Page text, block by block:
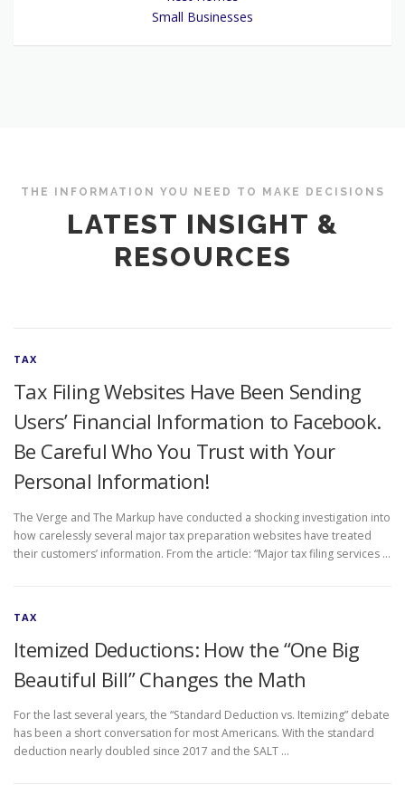
Small Businesses
THE INFORMATION YOU NEED TO MAKE DECISIONS
LATEST INSIGHT &
RESOURCES
TAX
Tax Filing Websites Have Been Sending
Users’ Financial Information to Facebook.
Be Careful Who You Trust with Your
Personal Information!
The Verge and The Markup have conducted a shocking investigation into
how carelessly several major tax preparation websites have treated
their customers’ information. From the article: “Major tax filing services …
TAX
Itemized Deductions: How the “One Big
Beautiful Bill” Changes the Math
For the last several years, the “Standard Deduction vs. Itemizing” debate
has been a short conversation for most Americans. With the standard
deduction nearly doubled since 2017 and the SALT …